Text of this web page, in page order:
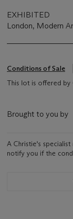
EXHIBITED
London, Modern
Conditions of Sale
This lot is offered by
Brought to you by
A Christie's
notify you if the